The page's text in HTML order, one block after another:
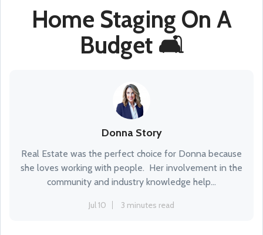
Home Staging On A
Budget 🛋
Donna Story
Real Estate was the perfect choice for Donna because
she loves working with people. Her involvement in the
community and industry knowledge help...
Jul 10 3 minutes read